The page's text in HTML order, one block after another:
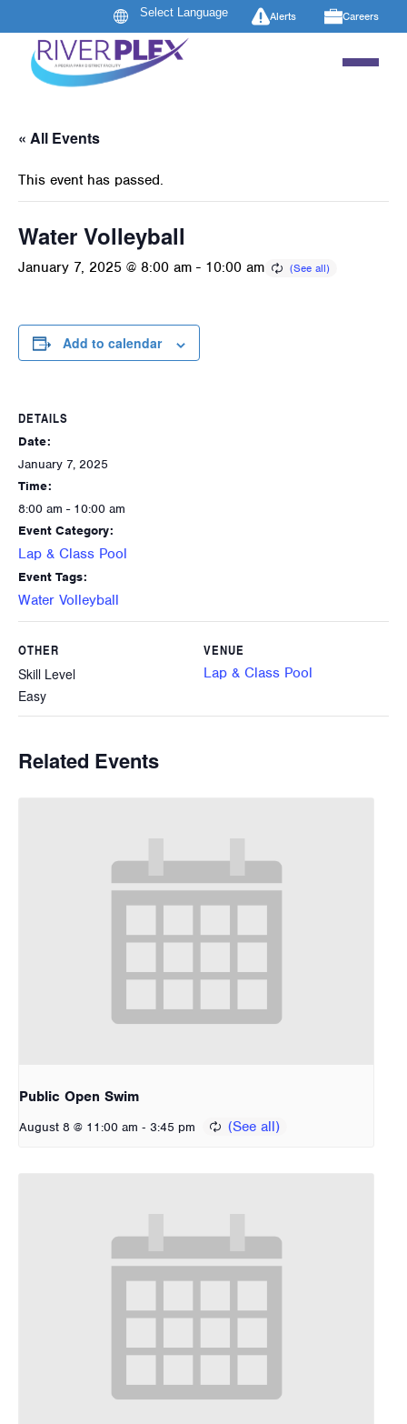
Alerts Careers
« All Events
This event has passed.
Water Volleyball
January 7, 2025 @ 8:00 am - 10:00 am
Add to calendar
DETAILS
Date:
January 7, 2025
Time:
8:00 am - 10:00 am
Event Category:
Lap & Class Pool
Event Tags:
Water Volleyball
VENUE
Lap & Class Pool
OTHER
Skill Level
Easy
Related Events
Public Open Swim
August 8 @ 11:00 am - 3:45 pm